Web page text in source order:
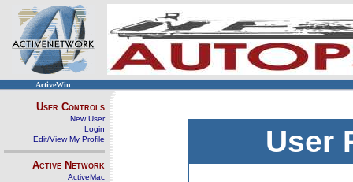
ActiveWin
User Controls
New User
Login
Edit/View My Profile
Active Network
ActiveMac
User